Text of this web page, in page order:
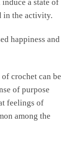
a state of
in the activity.
happiness and
crochet can be
of purpose
feelings of
among the